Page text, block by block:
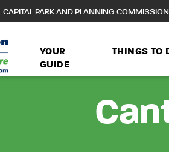
PARK AND PLANNING COMMISSION
YOUR
GUIDE
THINGS TO
Detail